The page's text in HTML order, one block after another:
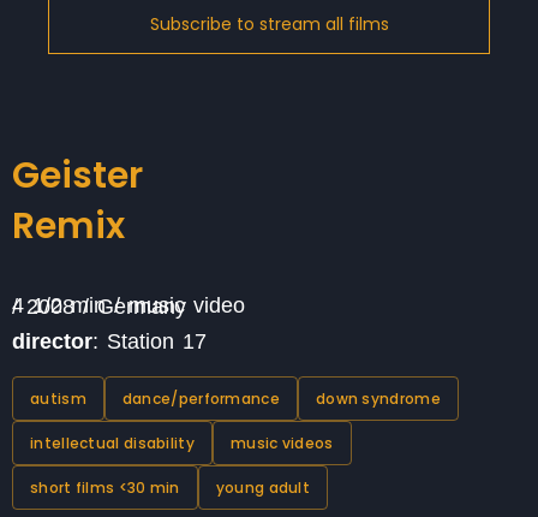
Geister
Remix
4 1/2 min / music video / 2008 / Germany
director: Station 17
autism dance/performance down syndrome
intellectual disability music videos
short films <30 min young adult